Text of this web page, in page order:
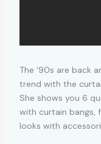
The ‘90s are back
trend with the
She shows you 6
with curtain bangs,
looks with